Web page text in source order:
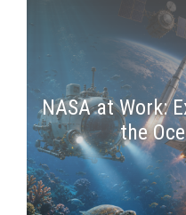
NASA at Work:
the